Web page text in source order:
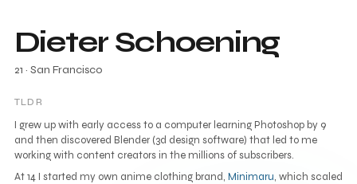
Dieter Schoening
21 · San Francisco
TLDR
I grew up with early access to a computer learning Photoshop by 9
and then discovered Blender (3d design software) that led to me
working with content creators in the millions of subscribers.
At 14 I started my own anime clothing brand, Minimaru, which scaled